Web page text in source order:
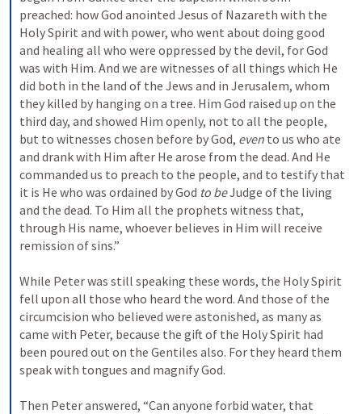
preached: how God anointed Jesus of Nazareth with the
Holy Spirit and with power, who went about doing good
and healing all who were oppressed by the devil, for God
was with Him. And we are witnesses of all things which He
did both in the land of the Jews and in Jerusalem, whom
they killed by hanging on a tree. Him God raised up on the
third day, and showed Him openly, not to all the people,
but to witnesses chosen before by God, even to us who ate
and drank with Him after He arose from the dead. And He
commanded us to preach to the people, and to testify that
it is He who was ordained by God to be Judge of the living
and the dead. To Him all the prophets witness that,
through His name, whoever believes in Him will receive
remission of sins.”
While Peter was still speaking these words, the Holy Spirit
fell upon all those who heard the word. And those of the
circumcision who believed were astonished, as many as
came with Peter, because the gift of the Holy Spirit had
been poured out on the Gentiles also. For they heard them
speak with tongues and magnify God.
Then Peter answered, “Can anyone forbid water, that